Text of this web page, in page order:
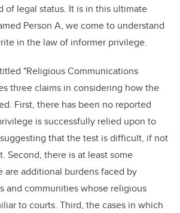
of legal status. It is in this ultimate
Person A, we come to understand
in the law of informer privilege.
"Religious Communications
three claims in considering how the
First, there has been no reported
is successfully relied upon to
that the test is difficult, if not
Second, there is at least some
are additional burdens faced by
and communities whose religious
to courts. Third, the cases in which